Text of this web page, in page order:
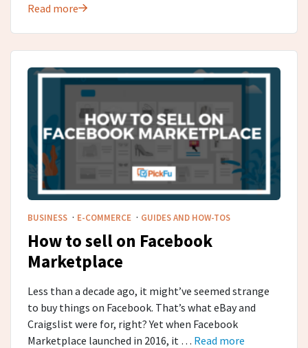
Read more
BUSINESS · E-COMMERCE · GUIDES AND HOW-TOS
How to sell on Facebook
Marketplace
Less than a decade ago, it might’ve seemed strange
to buy things on Facebook. That’s what eBay and
Craigslist were for, right? Yet when Facebook
Marketplace launched in 2016, it … Read more